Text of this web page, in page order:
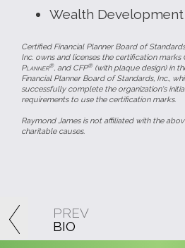
PREV
BIO
Wealth Development
Certified Financial Planner Board of
Inc. owns and licenses the certification marks
Planner®, and CFP®(with plaque design) in
Financial Planner Board of Standards, Inc.,
successfully complete the organization's
requirements to use the certification marks.
Raymond James is not affiliated with the
charitable causes.